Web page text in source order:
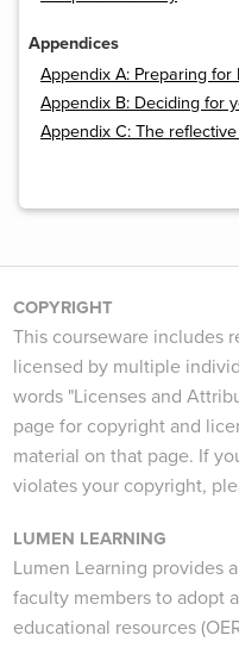
Appendices
Appendix A: Preparing for
Appendix B: Deciding for
Appendix C: The
COPYRIGHT
This courseware includes
licensed by multiple
words "Licenses and
page for copyright and
material on that page. If
violates your copyright,
LUMEN LEARNING
Lumen Learning provides
faculty members to adopt
educational resources